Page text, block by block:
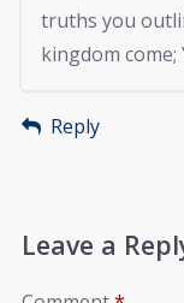
truths you
kingdom
Reply
Leave a